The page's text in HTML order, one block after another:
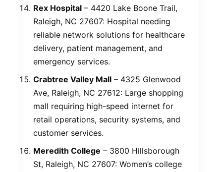
Rex Hospital – 4420 Lake Boone Trail,
Raleigh, NC 27607: Hospital needing
reliable network solutions for healthcare
delivery, patient management, and
emergency services.
Crabtree Valley Mall – 4325 Glenwood
Ave, Raleigh, NC 27612: Large shopping
mall requiring high-speed internet for
retail operations, security systems, and
customer services.
Meredith College – 3800 Hillsborough
St, Raleigh, NC 27607: Women’s college